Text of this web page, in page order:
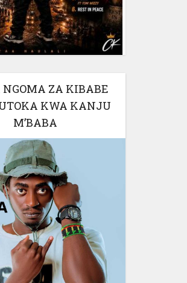
NGOMA ZA KIBABE
KWA KANJU
M’BABA